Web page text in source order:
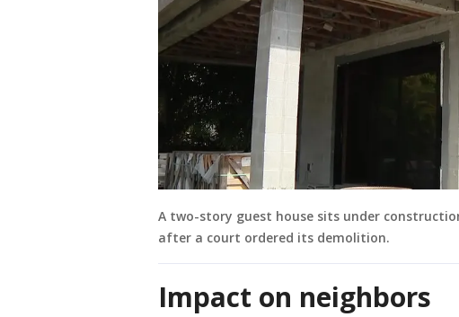
A two-story guest house sits under
after a court ordered its demolition.
Impact on neighbors